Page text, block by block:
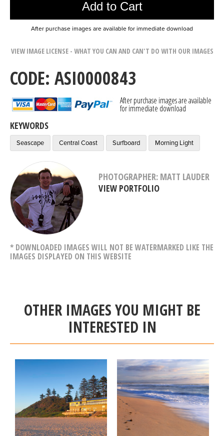
Add to Cart
After purchase images are available for immediate download
VIEW IMAGE LICENSE - WHAT YOU CAN AND CAN'T DO WITH OUR IMAGES
CODE: ASI0000843
After purchase images are available
for immediate download
KEYWORDS
Seascape Central Coast Surfboard Morning Light
PHOTOGRAPHER: MATT LAUDER
VIEW PORTFOLIO
* DOWNLOADED IMAGES WILL NOT BE WATERMARKED LIKE THE
IMAGES DISPLAYED ON THIS WEBSITE
OTHER IMAGES YOU MIGHT BE
INTERESTED IN